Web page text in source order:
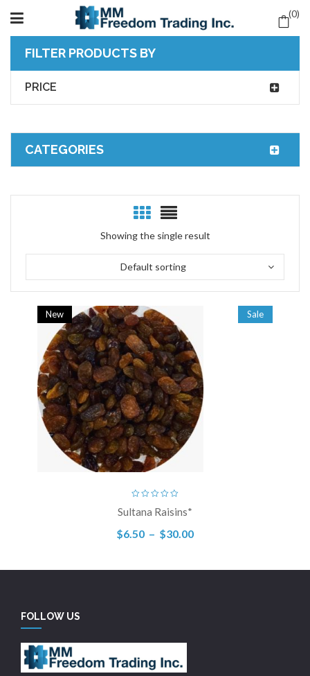
0
FILTER PRODUCTS BY
PRICE
CATEGORIES
Showing the single result
Default sorting
Sale
New
Sultana Raisins*
$6.50 – $30.00
FOLLOW US